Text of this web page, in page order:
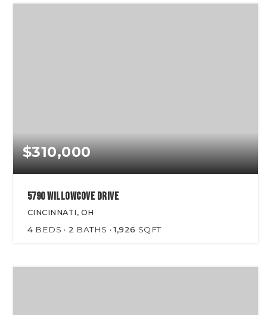
$310,000
5790 Willowcove Drive
CINCINNATI, OH
4 BEDS 2 BATHS 1,926 SQFT